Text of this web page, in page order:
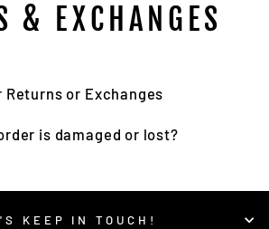
& EXCHANGES
Returns or Exchanges
is damaged or lost?
KEEP IN TOUCH!